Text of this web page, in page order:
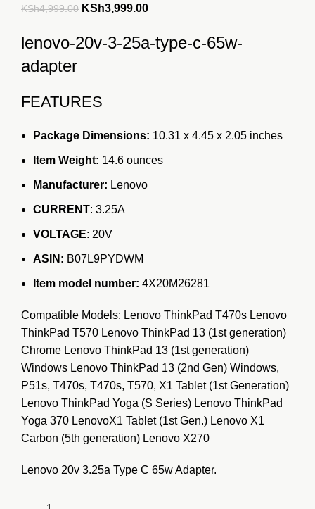
KSh4,999.00 Original
was:
KSh3,999.00Current
is:
lenovo-20v-3-25a-type-c-65w-
adapter
FEATURES
Package Dimensions: 10.31 x 4.45 x 2.05 inches
Item Weight: 14.6 ounces
Manufacturer: Lenovo
CURRENT: 3.25A
VOLTAGE: 20V
ASIN: B07L9PYDWM
Item model number: 4X20M26281
Compatible Models: Lenovo ThinkPad T470s Lenovo
ThinkPad T570 Lenovo ThinkPad 13 (1st generation)
Chrome Lenovo ThinkPad 13 (1st generation)
Windows Lenovo ThinkPad 13 (2nd Gen) Windows,
P51s, T470s, T470s, T570, X1 Tablet (1st Generation)
Lenovo ThinkPad Yoga (S Series) Lenovo ThinkPad
Yoga 370 LenovoX1 Tablet (1st Gen.) Lenovo X1
Carbon (5th generation) Lenovo X270
Lenovo 20v 3.25a Type C 65w Adapter.